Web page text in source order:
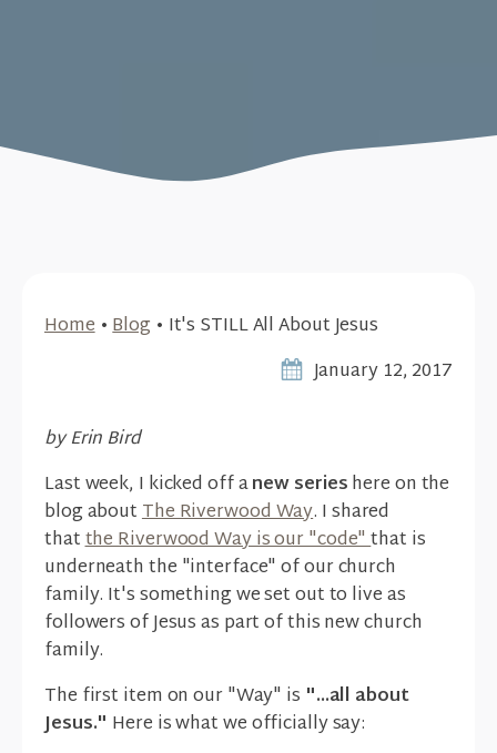
Home•Blog • It's STILL All About Jesus
January 12, 2017
by Erin Bird
Last week, I kicked off anew serieshere on the
blog aboutThe Riverwood Way. I shared
thatthe Riverwood Way is our "code"that is
underneath the "interface" of our church
family. It's something we set out to live as
followers of Jesus as part of this new church
family.
The first item on our "Way" is "...all about
Jesus." Here is what we officially say: